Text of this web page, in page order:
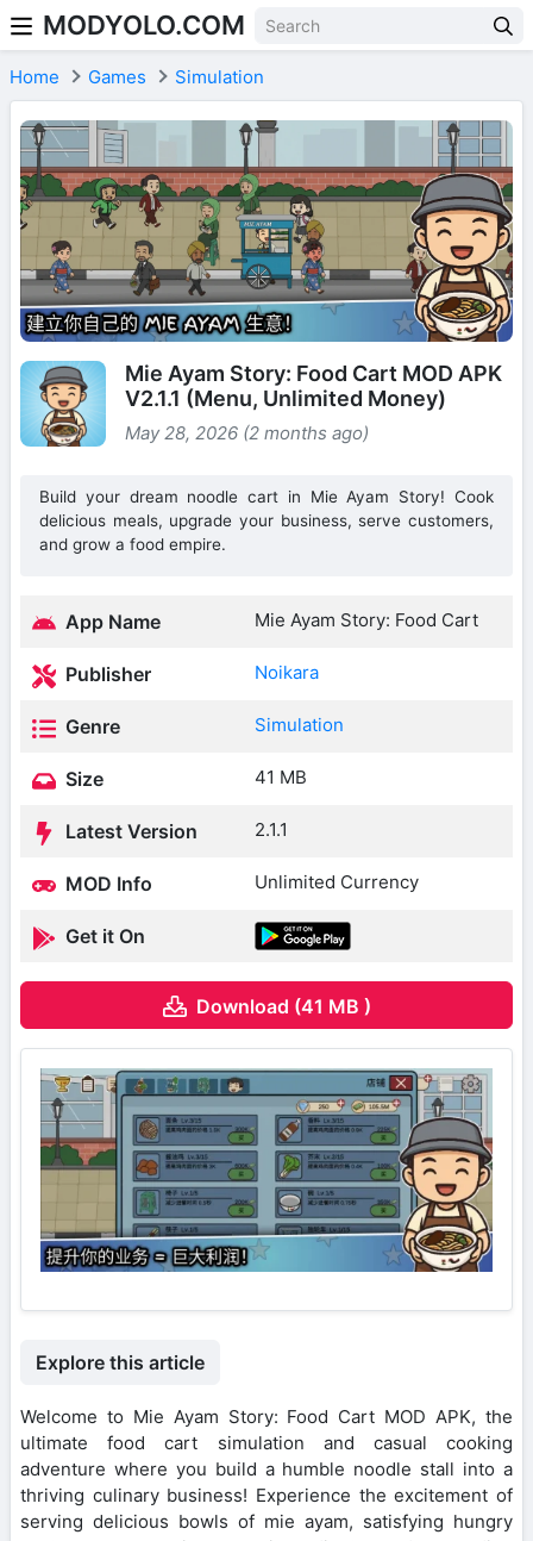
Skip to content
MODYOLO.COM
Home Games Simulation
Mie Ayam Story: Food Cart MOD APK
V2.1.1 (Menu, Unlimited Money)
May 28, 2026 (2 months ago)
Build your dream noodle cart in Mie Ayam Story! Cook
delicious meals, upgrade your business, serve customers,
and grow a food empire.
App Name Mie Ayam Story: Food Cart
Publisher Noikara
Genre Simulation
Size 41 MB
Latest Version 2.1.1
MOD Info Unlimited Currency
Get it On
Download (41 MB )
Explore this article
Welcome to Mie Ayam Story: Food Cart MOD APK, the
ultimate food cart simulation and casual cooking
adventure where you build a humble noodle stall into a
thriving culinary business! Experience the excitement of
serving delicious bowls of mie ayam, satisfying hungry